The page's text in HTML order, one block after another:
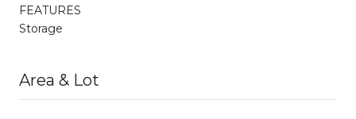
FEATURES
Storage
Area & Lot